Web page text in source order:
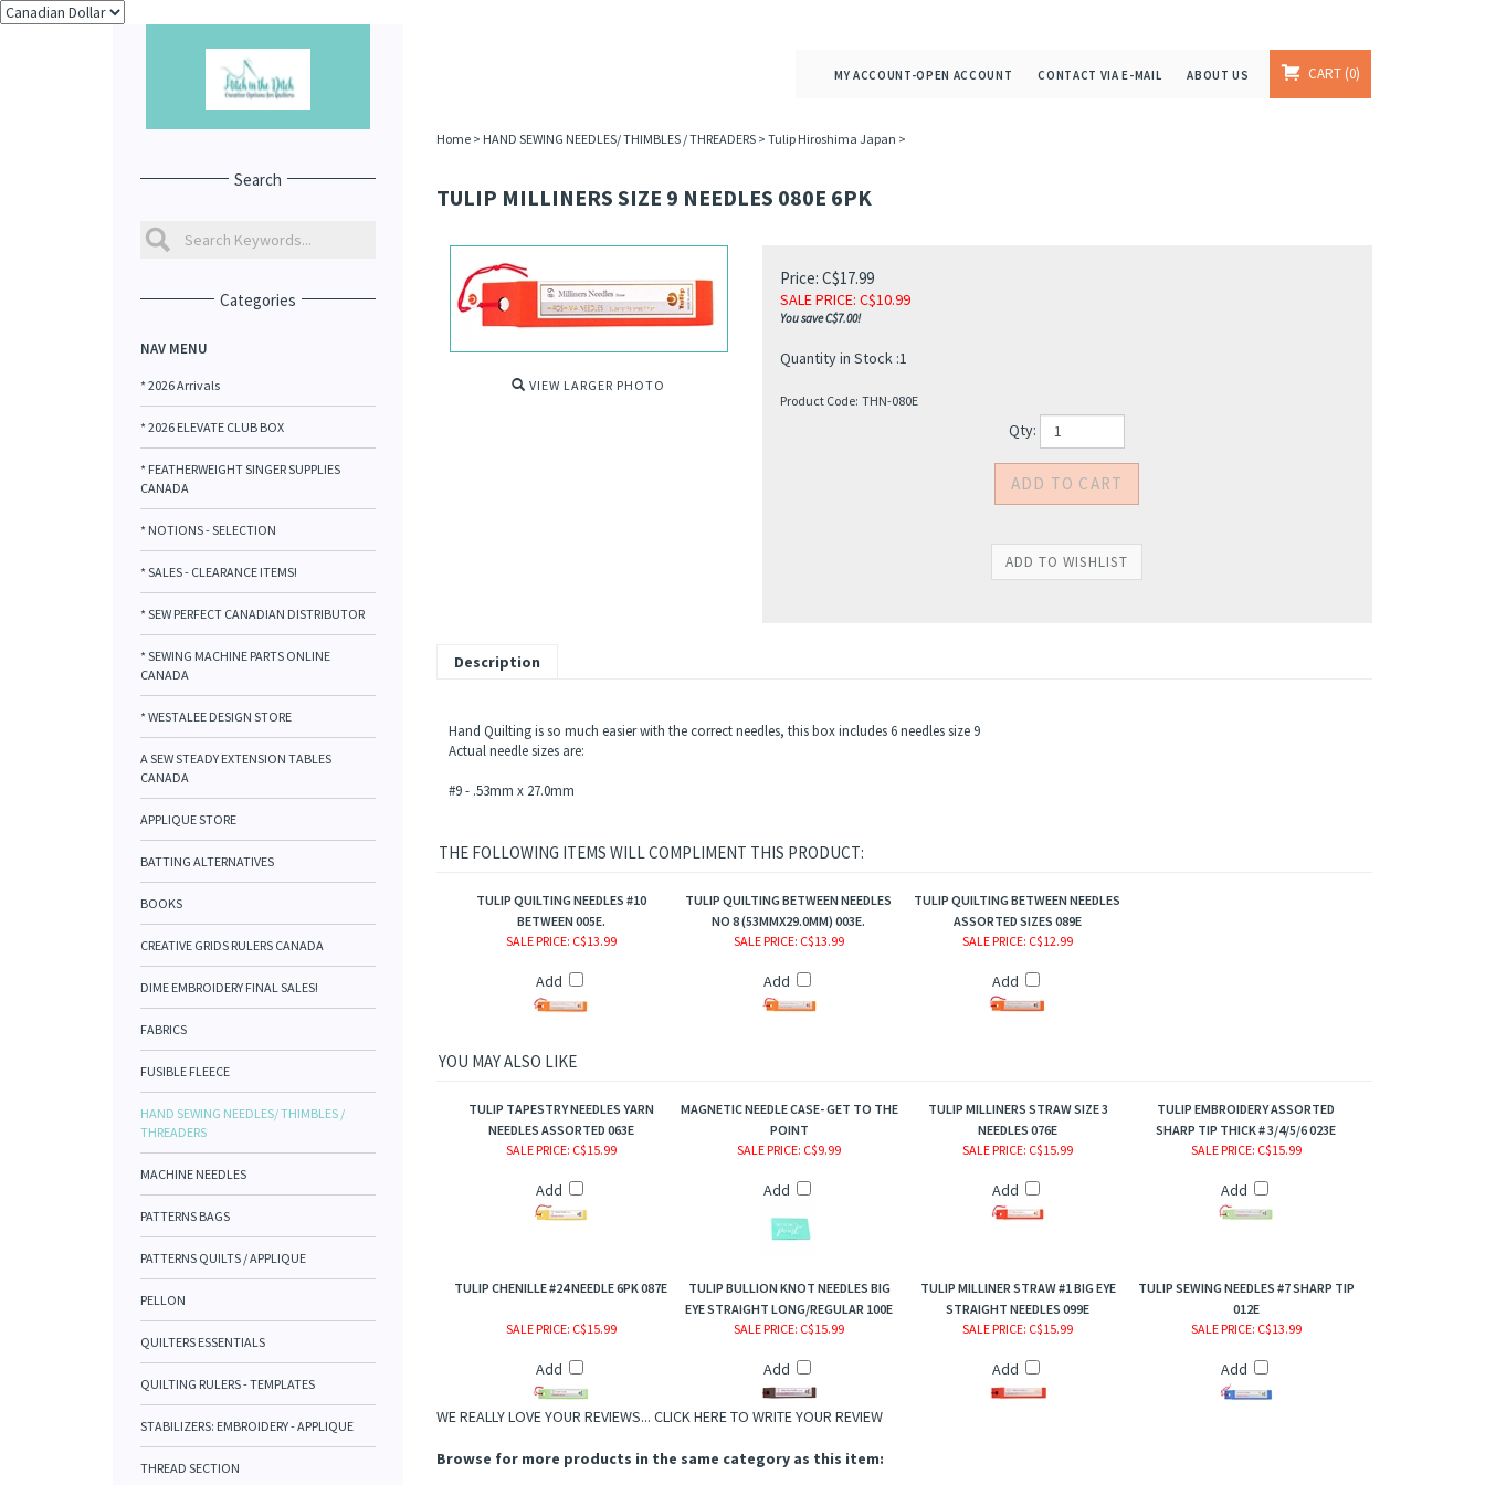
MY ACCOUNT-OPEN ACCOUNT CONTACT VIA E-MAIL ABOUT US CART 0
Search
Categories
NAV MENU
* 2026 Arrivals
* 2026 ELEVATE CLUB BOX
* FEATHERWEIGHT SINGER SUPPLIES
CANADA
* NOTIONS - SELECTION
* SALES - CLEARANCE ITEMS!
* SEW PERFECT CANADIAN DISTRIBUTOR
* SEWING MACHINE PARTS ONLINE
CANADA
* WESTALEE DESIGN STORE
A SEW STEADY EXTENSION TABLES
CANADA
APPLIQUE STORE
BATTING ALTERNATIVES
BOOKS
CREATIVE GRIDS RULERS CANADA
DIME EMBROIDERY FINAL SALES!
FABRICS
FUSIBLE FLEECE
HAND SEWING NEEDLES/ THIMBLES /
THREADERS
MACHINE NEEDLES
PATTERNS BAGS
PATTERNS QUILTS / APPLIQUE
PELLON
QUILTERS ESSENTIALS
QUILTING RULERS - TEMPLATES
STABILIZERS: EMBROIDERY - APPLIQUE
THREAD SECTION
Home> HAND SEWING NEEDLES/ THIMBLES / THREADERS> Tulip Hiroshima Japan >
TULIP MILLINERS SIZE 9 NEEDLES 080E 6PK
VIEW LARGER PHOTO
Price: C$17.99
SALE PRICE: C$10.99
You save C$7.00!
Quantity in Stock :1
Product Code: THN-080E
Qty:
Description
Hand Quilting is so much easier with the correct needles, this box includes 6 needles size 9
Actual needle sizes are:
#9 - .53mm x 27.0mm
THE FOLLOWING ITEMS WILL COMPLIMENT THIS PRODUCT:
TULIP QUILTING NEEDLES #10
BETWEEN 005E.
TULIP QUILTING BETWEEN NEEDLES
NO 8 (53MMX29.0MM) 003E.
TULIP QUILTING BETWEEN NEEDLES
ASSORTED SIZES 089E
SALE PRICE: C$13.99
Add
SALE PRICE: C$13.99
Add
SALE PRICE: C$12.99
Add
YOU MAY ALSO LIKE
TULIP TAPESTRY NEEDLES YARN
NEEDLES ASSORTED 063E
MAGNETIC NEEDLE CASE- GET TO THE
POINT
TULIP MILLINERS STRAW SIZE 3
NEEDLES 076E
TULIP EMBROIDERY ASSORTED
SHARP TIP THICK # 3/4/5/6 023E
SALE PRICE: C$15.99
Add
SALE PRICE: C$9.99
Add
SALE PRICE: C$15.99
Add
SALE PRICE: C$15.99
Add
TULIP CHENILLE #24 NEEDLE 6PK 087E
TULIP BULLION KNOT NEEDLES BIG
EYE STRAIGHT LONG/REGULAR 100E
TULIP MILLINER STRAW #1 BIG EYE
STRAIGHT NEEDLES 099E
TULIP SEWING NEEDLES #7 SHARP TIP
012E
SALE PRICE: C$15.99
Add
SALE PRICE: C$15.99
Add
SALE PRICE: C$15.99
Add
SALE PRICE: C$13.99
Add
WE REALLY LOVE YOUR REVIEWS... CLICK HERE TO WRITE YOUR REVIEW
Browse for more products in the same category as this item: